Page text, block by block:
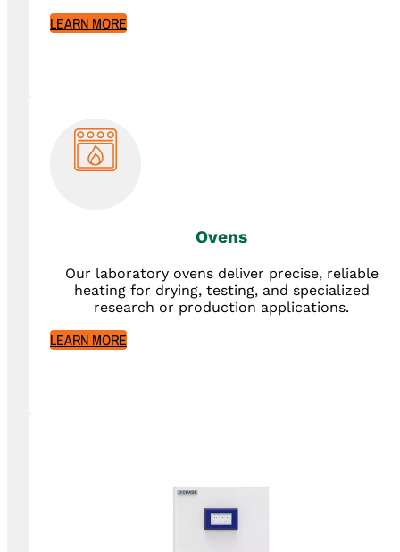
LEARN MORE
Ovens
Our laboratory ovens deliver precise, reliable
heating for drying, testing, and specialized
research or production applications.
LEARN MORE